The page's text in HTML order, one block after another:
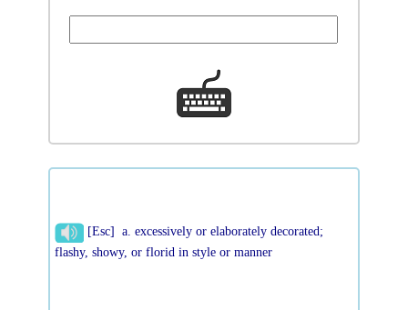
[Esc] a. excessively or elaborately decorated;
flashy, showy, or florid in style or manner